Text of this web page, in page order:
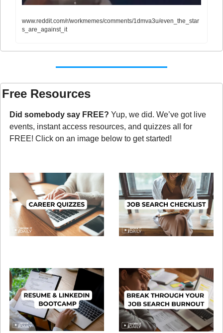
www.reddit.com/r/workmemes/comments/1dmva3u/even_the_star
s_are_against_it
Free Resources
Did somebody say FREE? Yup, we did. We’ve got live
events, instant access resources, and quizzes all for
FREE! Click on an image below to get started!